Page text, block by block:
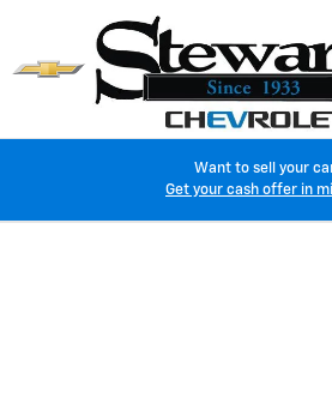
Skip to main content
Want to sell your
Get your cash offer in
Finance Application